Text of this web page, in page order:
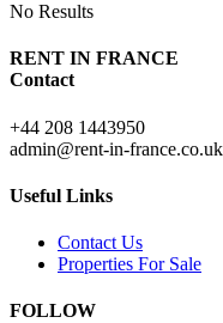
No Results
RENT IN FRANCE
Contact
+44 208 1443950
admin@rent-in-france.co.uk
Useful Links
Contact Us
Properties For Sale
FOLLOW